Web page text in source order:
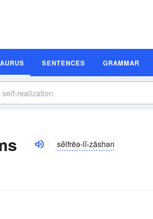
SENTENCES GRAMMAR
sĕlfrēə-lĭ-zāshən